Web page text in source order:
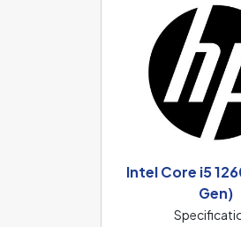
Intel Core i5
Gen)